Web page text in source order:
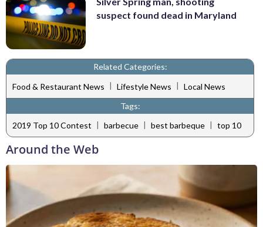
suspect found dead in Maryland
Related Categories:
Food & Restaurant News | Lifestyle News | Local News
Tags:
2019 Top 10 Contest | barbecue | best barbeque | top 10
Around the Web